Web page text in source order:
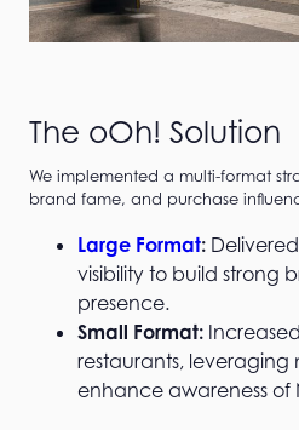
The oOh! Solution
We implemented a multi-format
brand fame, and purchase
Large Format:
visibility to build strong
presence.
Small Format:
restaurants, leveraging
enhance awareness of